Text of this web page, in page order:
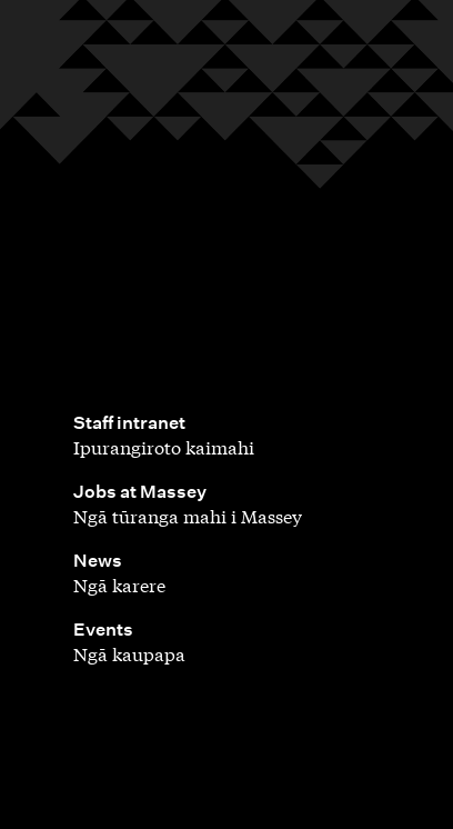
Staff intranet
,
Ipurangiroto kaimahi
Jobs at Massey
Ngā tūranga mahi i Massey
News
,
Ngā karere
Events
,
Ngā kaupapa